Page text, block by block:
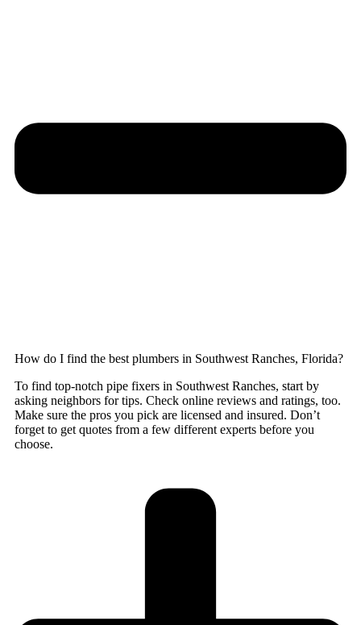
How do I find the best plumbers in Southwest Ranches, Florida?
To find top-notch pipe fixers in Southwest Ranches, start by
asking neighbors for tips. Check online reviews and ratings, too.
Make sure the pros you pick are licensed and insured. Don’t
forget to get quotes from a few different experts before you
choose.